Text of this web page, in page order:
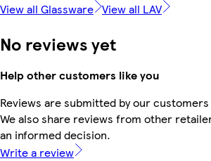
View all Glassware View all LAV
No reviews yet
Help other customers like you
Reviews are submitted by our
We also share reviews from other
an informed decision.
Write a review